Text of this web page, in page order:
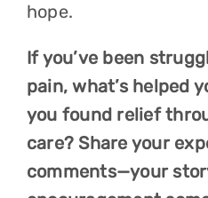
hope.
If you’ve been
pain, what’s helped
you found relief
care? Share your
comments—your